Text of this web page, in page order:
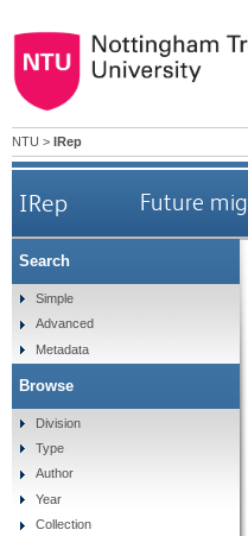
NTU > IRep
IRep Future
Search
Simple
Advanced
Metadata
Browse
Division
Type
Author
Year
Collection